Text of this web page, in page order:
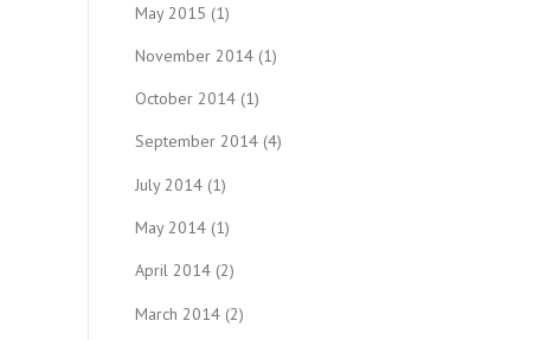
May 2015 (1)
November 2014 (1)
October 2014 (1)
September 2014 (4)
July 2014 (1)
May 2014 (1)
April 2014 (2)
March 2014 (2)